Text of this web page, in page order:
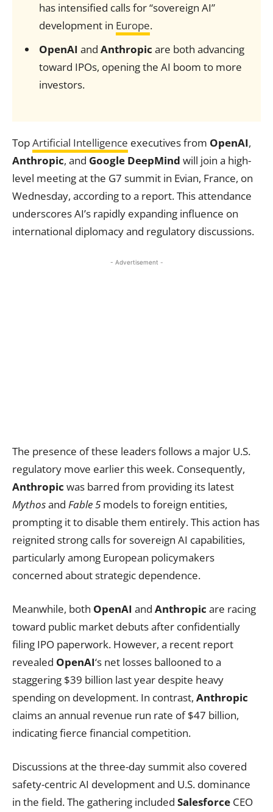
has intensified calls for “sovereign AI”
development in Europe.
OpenAI and Anthropic are both advancing
toward IPOs, opening the AI boom to more
investors.
TopArtificial Intelligence executives from OpenAI,
Anthropic, and Google DeepMind will join a high-
level meeting at the G7 summit in Evian, France, on
Wednesday, according to a report. This attendance
underscores AI’s rapidly expanding influence on
international diplomacy and regulatory discussions.
- Advertisement -
The presence of these leaders follows a major U.S.
regulatory move earlier this week. Consequently,
Anthropic was barred from providing its latest
Mythosand Fable 5 models to foreign entities,
prompting it to disable them entirely. This action has
reignited strong calls for sovereign AI capabilities,
particularly among European policymakers
concerned about strategic dependence.
Meanwhile, both OpenAI and Anthropic are racing
toward public market debuts after confidentially
filing IPO paperwork. However, a recent report
revealed OpenAI‘s net losses ballooned to a
staggering $39 billion last year despite heavy
spending on development. In contrast, Anthropic
claims an annual revenue run rate of $47 billion,
indicating fierce financial competition.
Discussions at the three-day summit also covered
safety-centric AI development and U.S. dominance
in the field. The gathering included Salesforce CEO